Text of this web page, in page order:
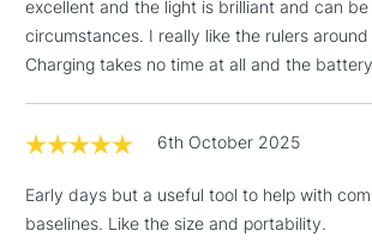
Light Source: LED
Colour temperature: 6,000K
CRI: 80
& Work Stations
NEXT DAY UK
ITEMS
Floor Lamps, Canvas Rolls
1 Working Day
excellent and the light is brilliant and can
circumstances. I really like the rulers
Charging takes no time at all and the
6th October 2025
Early days but a useful tool to help with
baselines. Like the size and portability.